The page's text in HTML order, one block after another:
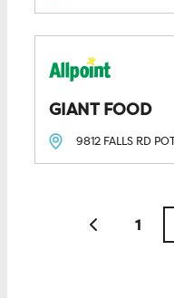
GIANT FOOD
9812 FALLS RD
Posts
Newer posts
1